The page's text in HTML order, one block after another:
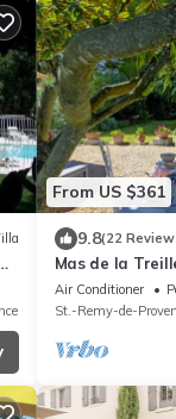
From US $361
9.8(22
Mas de la
Air Conditioner
St.-Remy-de-